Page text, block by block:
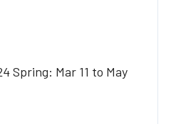
Spring: Mar 11 to May